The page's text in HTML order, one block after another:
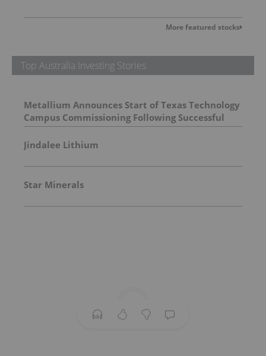
More featured stocks
Top Australia Investing Stories
Metallium Announces Start of Texas Technology
Campus Commissioning Following Successful
First Chlorine Flash
Jindalee Lithium
Star Minerals